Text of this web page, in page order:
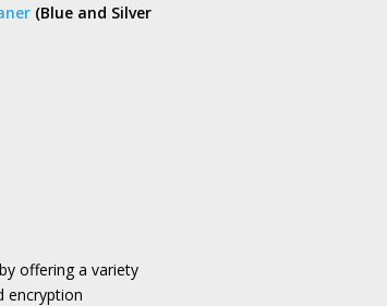
(Blue and Silver
offering a variety
encryption